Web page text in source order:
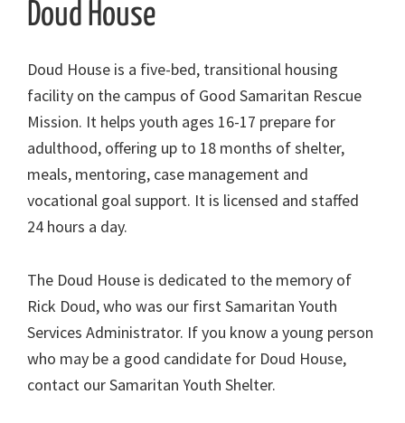
Doud House
Doud House is a five-bed, transitional housing
facility on the campus of Good Samaritan Rescue
Mission. It helps youth ages 16-17 prepare for
adulthood, offering up to 18 months of shelter,
meals, mentoring, case management and
vocational goal support. It is licensed and staffed
24 hours a day.
The Doud House is dedicated to the memory of
Rick Doud, who was our first Samaritan Youth
Services Administrator. If you know a young person
who may be a good candidate for Doud House,
contact our Samaritan Youth Shelter.